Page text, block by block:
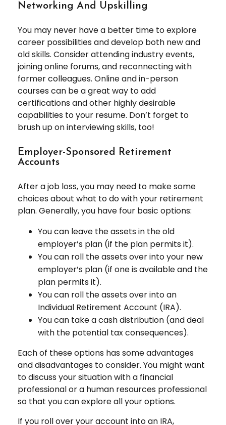
Networking And Upskilling
You may never have a better time to explore
career possibilities and develop both new and
old skills. Consider attending industry events,
joining online forums, and reconnecting with
former colleagues. Online and in-person
courses can be a great way to add
certifications and other highly desirable
capabilities to your resume. Don’t forget to
brush up on interviewing skills, too!
Employer-Sponsored Retirement
Accounts
After a job loss, you may need to make some
choices about what to do with your retirement
plan. Generally, you have four basic options:
You can leave the assets in the old
employer’s plan (if the plan permits it).
You can roll the assets over into your new
employer’s plan (if one is available and the
plan permits it).
You can roll the assets over into an
Individual Retirement Account (IRA).
You can take a cash distribution (and deal
with the potential tax consequences).
Each of these options has some advantages
and disadvantages to consider. You might want
to discuss your situation with a financial
professional or a human resources professional
so that you can explore all your options.
If you roll over your account into an IRA,